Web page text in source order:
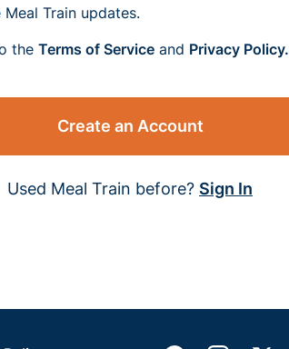
Meal Train updates.
the Terms of Service and Privacy Policy.
Create an Account
Used Meal Train before? Sign In